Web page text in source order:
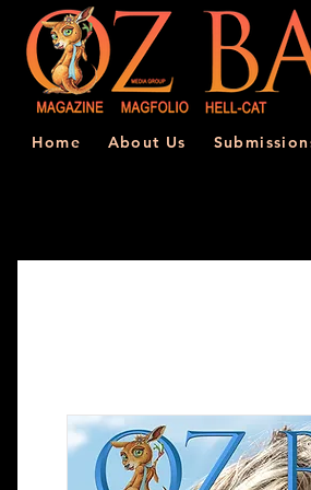
Home About Us